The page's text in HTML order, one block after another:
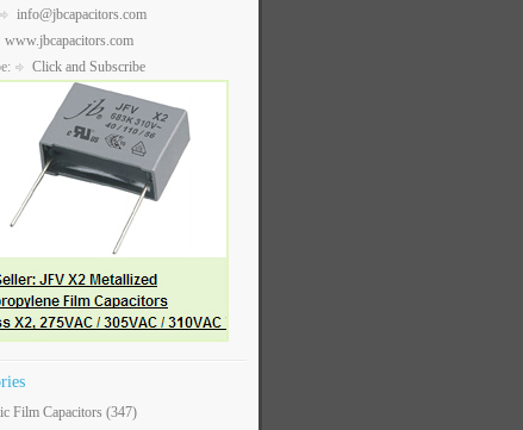
info@jbcapacitors.com
www.jbcapacitors.com
Click and Subscribe
Film Capacitors (347)